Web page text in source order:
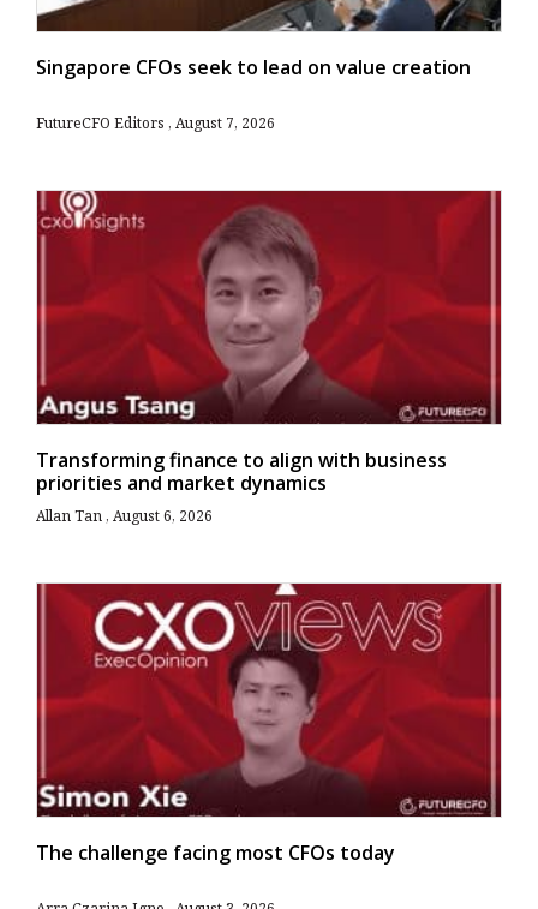
Singapore CFOs seek to lead on value creation
FutureCFO Editors August 7, 2026
Transforming finance to align with business
priorities and market dynamics
Allan Tan August 6, 2026
The challenge facing most CFOs today